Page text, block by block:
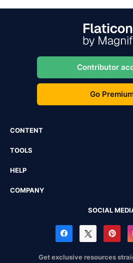
Contributor
Go
CONTENT
TOOLS
HELP
COMPANY
SOCIAL
Get exclusive resources